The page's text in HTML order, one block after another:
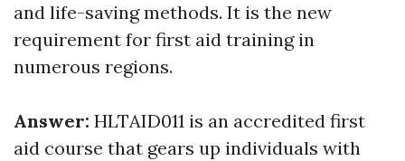
and life-saving methods. It is the new
requirement for first aid training in
numerous regions.
Answer: HLTAID011 is an accredited first
aid course that gears up individuals with